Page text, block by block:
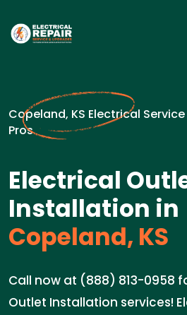
Copeland, KS Electrical
Pros
Electrical
Installation in
Copeland, KS
Call now at (888) 813-0958
Outlet Installation services!